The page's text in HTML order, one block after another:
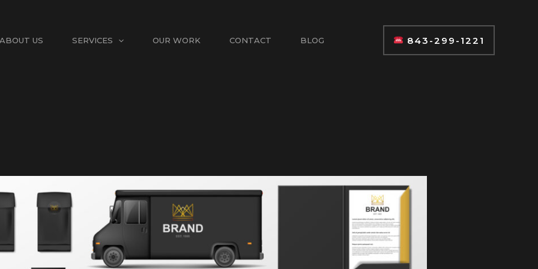
ABOUT US SERVICES OUR WORK CONTACT BLOG 843-299-1221